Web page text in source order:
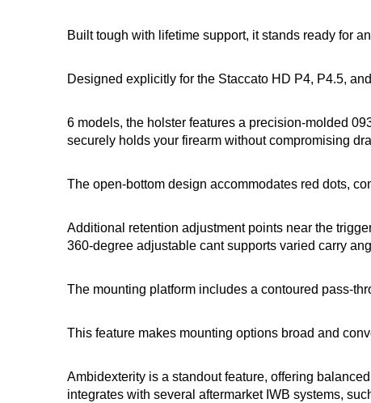
Built tough with lifetime support, it stands ready for
Designed explicitly for the Staccato HD P4, P4.5,
6 models, the holster features a precision-molded
securely holds your firearm without compromising
The open-bottom design accommodates red dots,
Additional retention adjustment points near the
360-degree adjustable cant supports varied carry
The mounting platform includes a contoured pass-
This feature makes mounting options broad and
Ambidexterity is a standout feature, offering
integrates with several aftermarket IWB systems,